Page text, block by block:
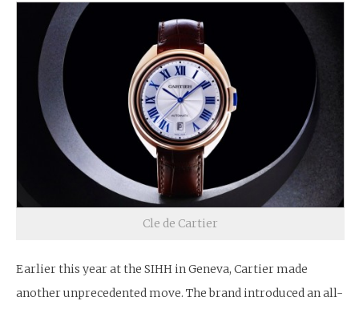
Cle de Cartier
Earlier this year at the SIHH in Geneva, Cartier made
another unprecedented move. The brand introduced an all-